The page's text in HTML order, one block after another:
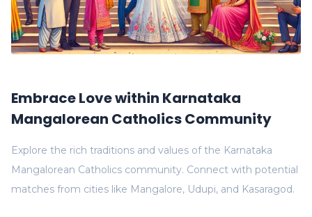
Embrace Love within Karnataka
Mangalorean Catholics Community
Explore the rich traditions and values of the Karnataka
Mangalorean Catholics community. Connect with potential
matches from cities like Mangalore, Udupi, and Kasaragod.